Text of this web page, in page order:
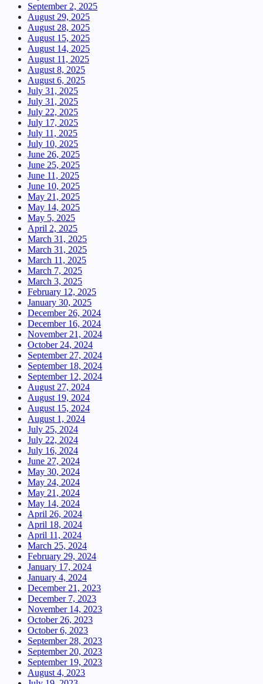
September 2, 2025
August 29, 2025
August 28, 2025
August 15, 2025
August 14, 2025
August 11, 2025
August 8, 2025
August 6, 2025
July 31, 2025
July 31, 2025
July 22, 2025
July 17, 2025
July 11, 2025
July 10, 2025
June 26, 2025
June 25, 2025
June 11, 2025
June 10, 2025
May 21, 2025
May 14, 2025
May 5, 2025
April 2, 2025
March 31, 2025
March 31, 2025
March 11, 2025
March 7, 2025
March 3, 2025
February 12, 2025
January 30, 2025
December 26, 2024
December 16, 2024
November 21, 2024
October 24, 2024
September 27, 2024
September 18, 2024
September 12, 2024
August 27, 2024
August 19, 2024
August 15, 2024
August 1, 2024
July 25, 2024
July 22, 2024
July 16, 2024
June 27, 2024
May 30, 2024
May 24, 2024
May 21, 2024
May 14, 2024
April 26, 2024
April 18, 2024
April 11, 2024
March 25, 2024
February 29, 2024
January 17, 2024
January 4, 2024
December 21, 2023
December 7, 2023
November 14, 2023
October 26, 2023
October 6, 2023
September 28, 2023
September 20, 2023
September 19, 2023
August 4, 2023